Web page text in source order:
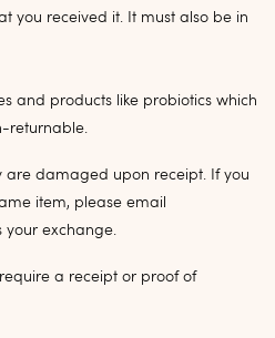
you received it. It must also be in
and products like probiotics which
returnable.
are damaged upon receipt. If you
item, please email
your exchange.
a receipt or proof of